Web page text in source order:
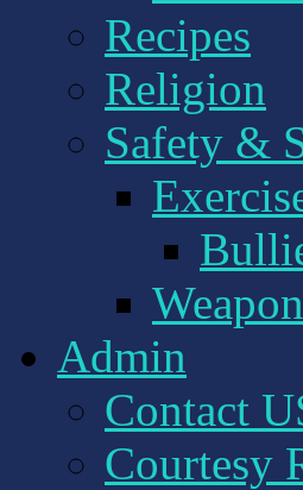
Recipes
Religion
Safety &
Admin
Contact
Courtesy